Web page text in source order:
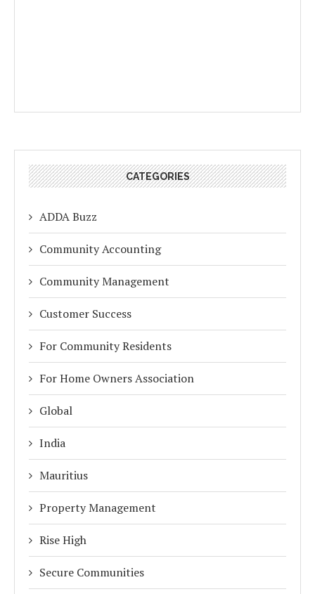
CATEGORIES
ADDA Buzz
Community Accounting
Community Management
Customer Success
For Community Residents
For Home Owners Association
Global
India
Mauritius
Property Management
Rise High
Secure Communities